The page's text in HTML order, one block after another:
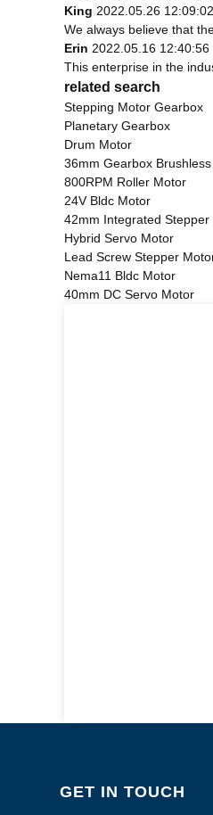
King 2022.05.26 12:09:02
We always believe that
Erin 2022.05.16 12:40:56
This enterprise in the
related search
Stepping Motor Gearbox
Planetary Gearbox
Drum Motor
36mm Gearbox
800RPM Roller Motor
24V Bldc Motor
42mm Integrated Stepper
Hybrid Servo Motor
Lead Screw Stepper
Nema11 Bldc Motor
40mm DC Servo Motor
GET IN TOUCH